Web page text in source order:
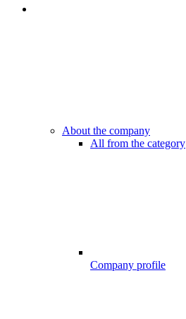
About the company
All from the category
Company profile